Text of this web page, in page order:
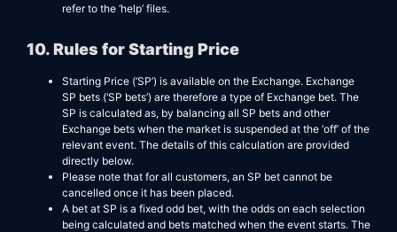
refer to the ‘help’ files.
10. Rules for Starting Price
Starting Price (‘SP’) is available on the Exchange. Exchange
SP bets (‘SP bets’) are therefore a type of Exchange bet. The
SP is calculated as, by balancing all SP bets and other
Exchange bets when the market is suspended at the ‘off’ of the
relevant event. The details of this calculation are provided
directly below.
Please note that for all customers, an SP bet cannot be
cancelled once it has been placed.
A bet at SP is a fixed odd bet, with the odds on each selection
being calculated and bets matched when the event starts. The